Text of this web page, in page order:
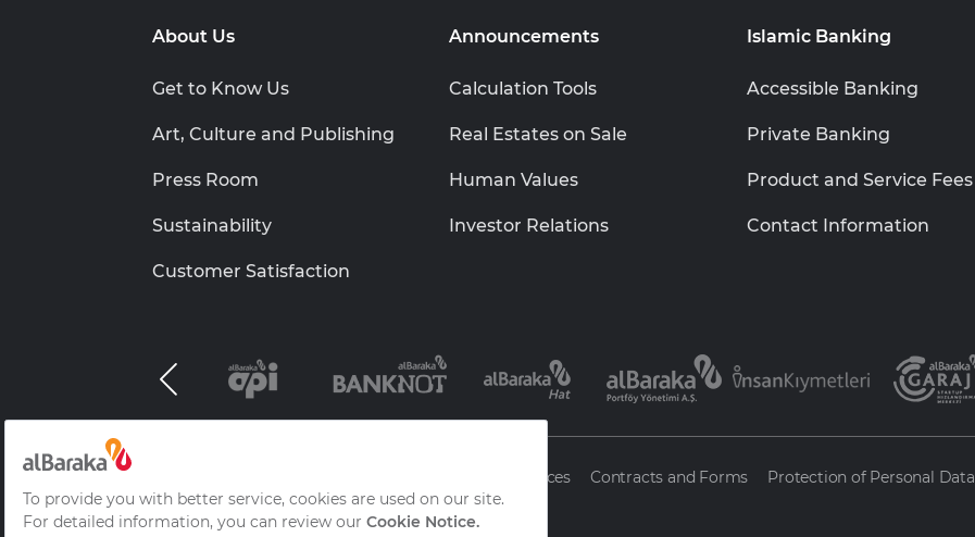
About Us
Get to Know Us
Art, Culture and Publishing
Press Room
Sustainability
Customer Satisfaction
Announcements
Calculation Tools
Real Estates on Sale
Human Values
Investor Relations
Islamic Banking
Accessible Banking
Private Banking
Product and Service Fees
Contact Information
Information Society Services Contracts and Forms Protection of Personal Data
Frequently Asked Questions